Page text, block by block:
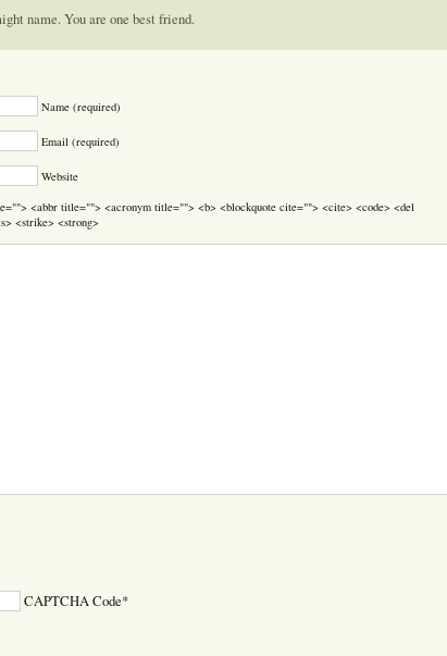
name. You are one best friend.
Name (required)
Email (required)
Website
<abbr title=""> <acronym title=""> <b> <blockquote cite=""> <cite> <code> <del
<strike> <strong>
CAPTCHA Code*